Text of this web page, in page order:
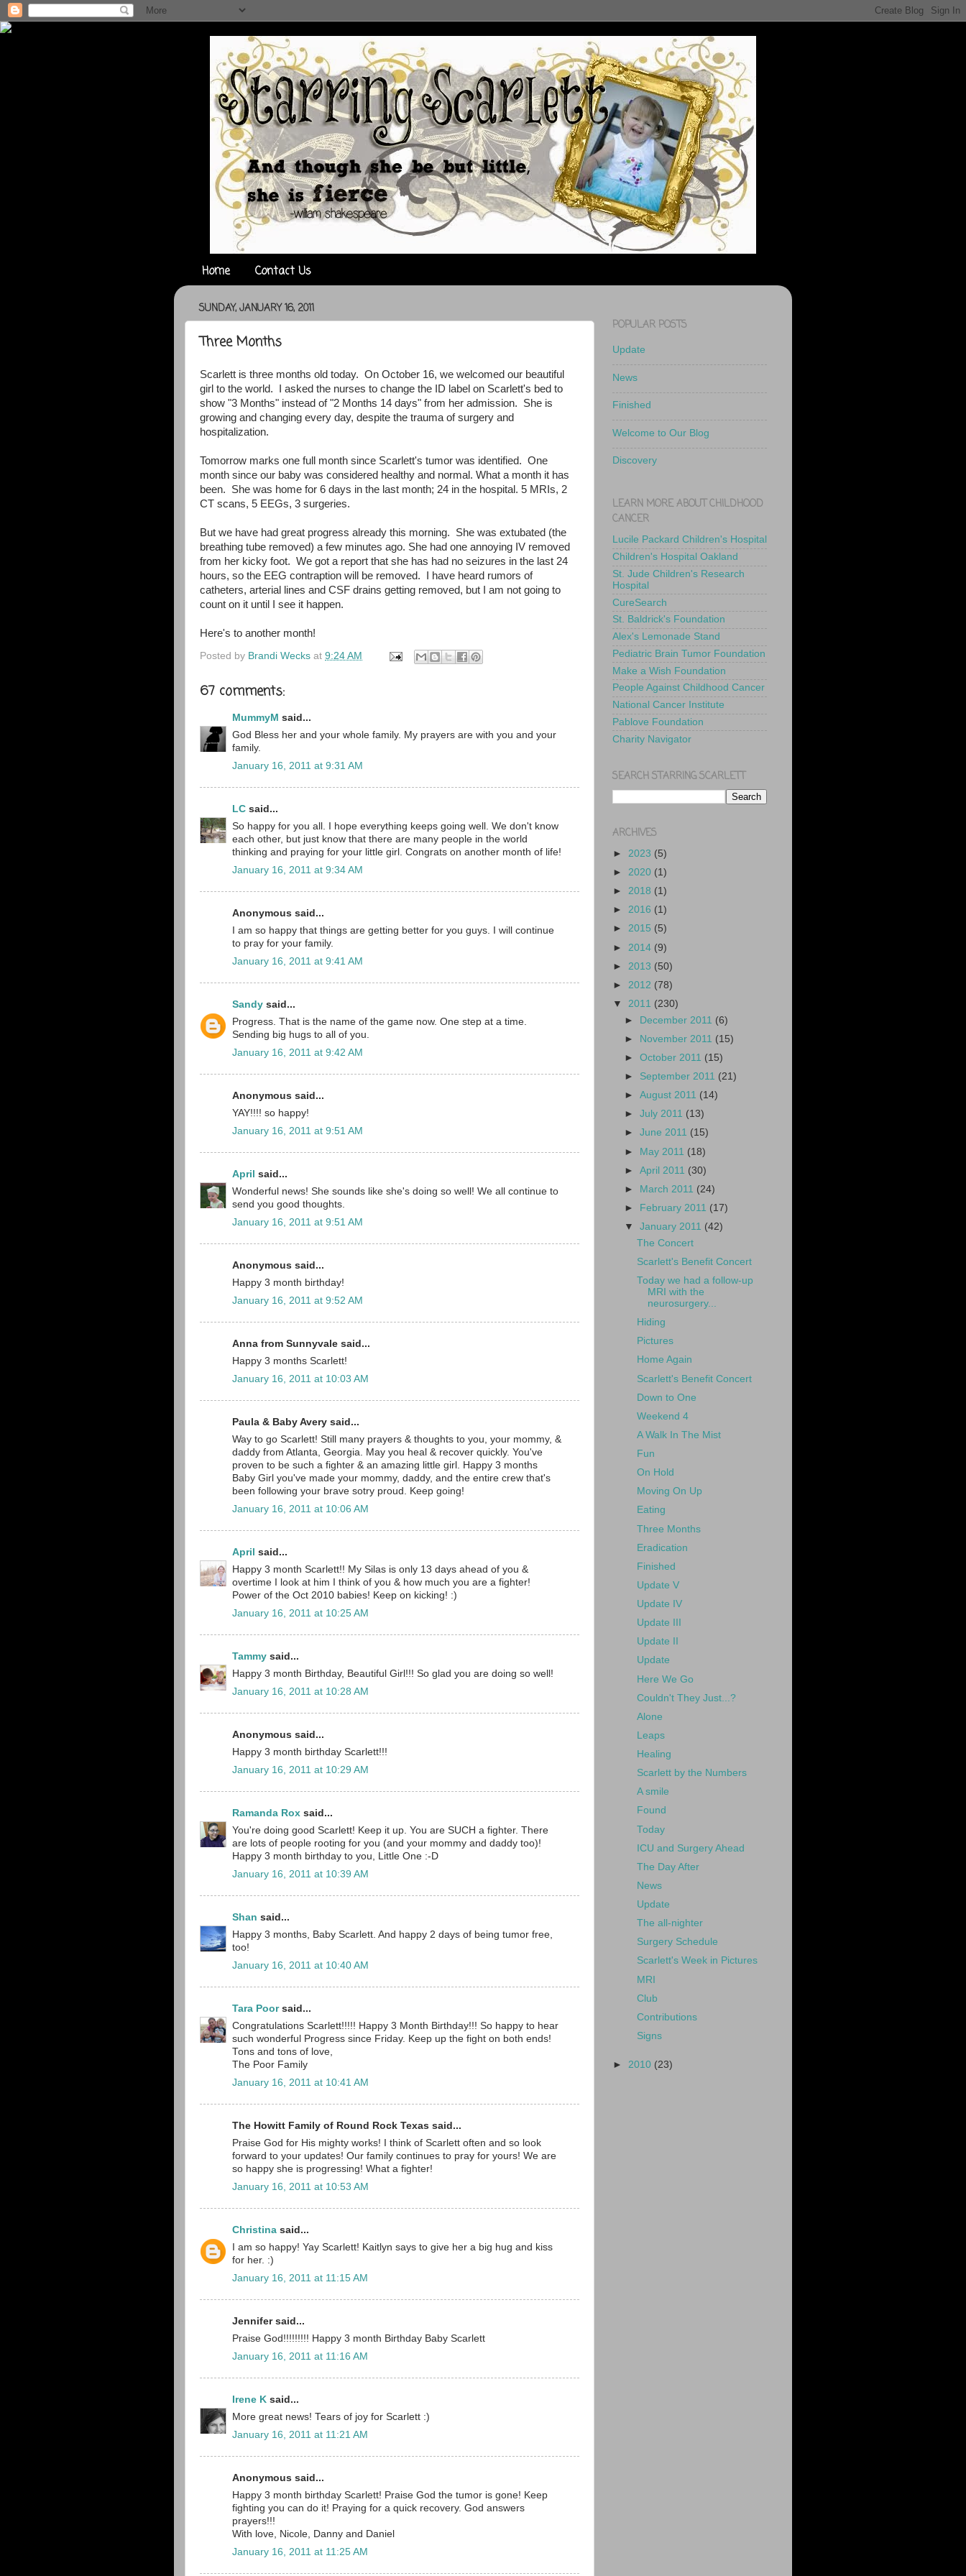
Home Contact Us
SUNDAY, JANUARY 16, 2011
Three Months
Scarlett is three months old today. On October 16, we welcomed our beautiful
girl to the world. I asked the nurses to change the ID label on Scarlett's bed to
show "3 Months" instead of "2 Months 14 days" from her admission. She is
growing and changing every day, despite the trauma of surgery and
hospitalization.
Tomorrow marks one full month since Scarlett's tumor was identified. One
month since our baby was considered healthy and normal. What a month it has
been. She was home for 6 days in the last month; 24 in the hospital. 5 MRIs, 2
CT scans, 5 EEGs, 3 surgeries.
But we have had great progress already this morning. She was extubated (the
breathing tube removed) a few minutes ago. She had one annoying IV removed
from her kicky foot. We got a report that she has had no seizures in the last 24
hours, so the EEG contraption will be removed. I have heard rumors of
catheters, arterial lines and CSF drains getting removed, but I am not going to
count on it until I see it happen.
Here's to another month!
Posted by Brandi Wecks at 9:24 AM
67 comments:
MummyM said...
God Bless her and your whole family. My prayers are with you and your
family.
January 16, 2011 at 9:31 AM
LC said...
So happy for you all. I hope everything keeps going well. We don't know
each other, but just know that there are many people in the world
thinking and praying for your little girl. Congrats on another month of life!
January 16, 2011 at 9:34 AM
Anonymous said...
I am so happy that things are getting better for you guys. I will continue
to pray for your family.
January 16, 2011 at 9:41 AM
Sandy said...
Progress. That is the name of the game now. One step at a time.
Sending big hugs to all of you.
January 16, 2011 at 9:42 AM
Anonymous said...
YAY!!!! so happy!
January 16, 2011 at 9:51 AM
April said...
Wonderful news! She sounds like she's doing so well! We all continue to
send you good thoughts.
January 16, 2011 at 9:51 AM
Anonymous said...
Happy 3 month birthday!
January 16, 2011 at 9:52 AM
Anna from Sunnyvale said...
Happy 3 months Scarlett!
January 16, 2011 at 10:03 AM
Paula & Baby Avery said...
Way to go Scarlett! Still many prayers & thoughts to you, your mommy, &
daddy from Atlanta, Georgia. May you heal & recover quickly. You've
proven to be such a fighter & an amazing little girl. Happy 3 months
Baby Girl you've made your mommy, daddy, and the entire crew that's
been following your brave sotry proud. Keep going!
January 16, 2011 at 10:06 AM
April said...
Happy 3 month Scarlett!! My Silas is only 13 days ahead of you &
overtime I look at him I think of you & how much you are a fighter!
Power of the Oct 2010 babies! Keep on kicking! :)
January 16, 2011 at 10:25 AM
Tammy said...
Happy 3 month Birthday, Beautiful Girl!!! So glad you are doing so well!
January 16, 2011 at 10:28 AM
Anonymous said...
Happy 3 month birthday Scarlett!!!
January 16, 2011 at 10:29 AM
Ramanda Rox said...
You're doing good Scarlett! Keep it up. You are SUCH a fighter. There
are lots of people rooting for you (and your mommy and daddy too)!
Happy 3 month birthday to you, Little One :-D
January 16, 2011 at 10:39 AM
Shan said...
Happy 3 months, Baby Scarlett. And happy 2 days of being tumor free,
too!
January 16, 2011 at 10:40 AM
Tara Poorsaid...
Congratulations Scarlett!!!!! Happy 3 Month Birthday!!! So happy to hear
such wonderful Progress since Friday. Keep up the fight on both ends!
Tons and tons of love,
The Poor Family
January 16, 2011 at 10:41 AM
The Howitt Family of Round Rock Texas said...
Praise God for His mighty works! I think of Scarlett often and so look
forward to your updates! Our family continues to pray for yours! We are
so happy she is progressing! What a fighter!
January 16, 2011 at 10:53 AM
Christina said...
I am so happy! Yay Scarlett! Kaitlyn says to give her a big hug and kiss
for her. :)
January 16, 2011 at 11:15 AM
Jennifer said...
Praise God!!!!!!!!! Happy 3 month Birthday Baby Scarlett
January 16, 2011 at 11:16 AM
Irene K said...
More great news! Tears of joy for Scarlett :)
January 16, 2011 at 11:21 AM
Anonymous said...
Happy 3 month birthday Scarlett! Praise God the tumor is gone! Keep
fighting you can do it! Praying for a quick recovery. God answers
prayers!!!
With love, Nicole, Danny and Daniel
January 16, 2011 at 11:25 AM
POPULAR POSTS
Update
News
Finished
Welcome to Our Blog
Discovery
LEARN MORE ABOUT CHILDHOOD
CANCER
Lucile Packard Children's Hospital
Children's Hospital Oakland
St. Jude Children's Research
Hospital
CureSearch
St. Baldrick's Foundation
Alex's Lemonade Stand
Pediatric Brain Tumor Foundation
Make a Wish Foundation
People Against Childhood Cancer
National Cancer Institute
Pablove Foundation
Charity Navigator
SEARCH STARRING SCARLETT
ARCHIVES
► 2023 (5)
► 2020 (1)
► 2018 (1)
► 2016 (1)
► 2015 (5)
► 2014 (9)
► 2013 (50)
► 2012 (78)
▼ 2011 (230)
► December 2011 (6)
►
November 2011 (15)
►October 2011 (15)
► September 2011 (21)
►August 2011 (14)
►July 2011 (13)
►June 2011 (15)
► May 2011 (18)
►April 2011 (30)
►
March 2011 (24)
►
February 2011 (17)
▼January 2011 (42)
The Concert
Scarlett's Benefit Concert
Today we had a follow-up
MRI with the
neurosurgery...
Hiding
Pictures
Home Again
Scarlett's Benefit Concert
Down to One
Weekend 4
A Walk In The Mist
Fun
On Hold
Moving On Up
Eating
Three Months
Eradication
Finished
Update V
Update IV
Update III
Update II
Update
Here We Go
Couldn't They Just...?
Alone
Leaps
Healing
Scarlett by the Numbers
A smile
Found
Today
ICU and Surgery Ahead
The Day After
News
Update
The all-nighter
Surgery Schedule
Scarlett's Week in Pictures
MRI
Club
Contributions
Signs
► 2010 (23)